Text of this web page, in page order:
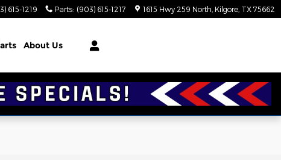
615-1219 Parts: (903) 615-1217 1615 Hwy 259 North Kilgore TX 75662
About Us